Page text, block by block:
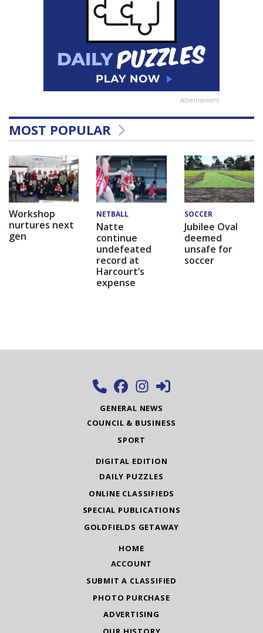
Advertisement
MOST POPULAR
Workshop
nurtures next
gen
NETBALL
Natte
continue
undefeated
record at
Harcourt’s
expense
SOCCER
Jubilee Oval
deemed
unsafe for
soccer
GENERAL NEWS
COUNCIL & BUSINESS
SPORT
DIGITAL EDITION
DAILY PUZZLES
ONLINE CLASSIFIEDS
SPECIAL PUBLICATIONS
GOLDFIELDS GETAWAY
HOME
ACCOUNT
SUBMIT A CLASSIFIED
PHOTO PURCHASE
ADVERTISING